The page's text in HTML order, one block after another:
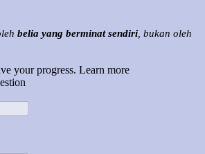
belia yang berminat sendiri , bukan oleh
your progress. Learn more